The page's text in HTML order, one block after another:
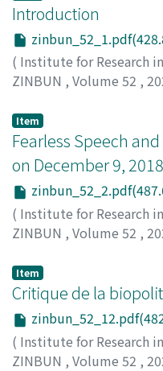
Introduction
( Institute for Research
ZINBUN , Volume 52 ,
Item
Fearless Speech
on December 9,
( Institute for Research
ZINBUN , Volume 52 ,
Item
Critique de la
( Institute for Research
ZINBUN , Volume 52 ,